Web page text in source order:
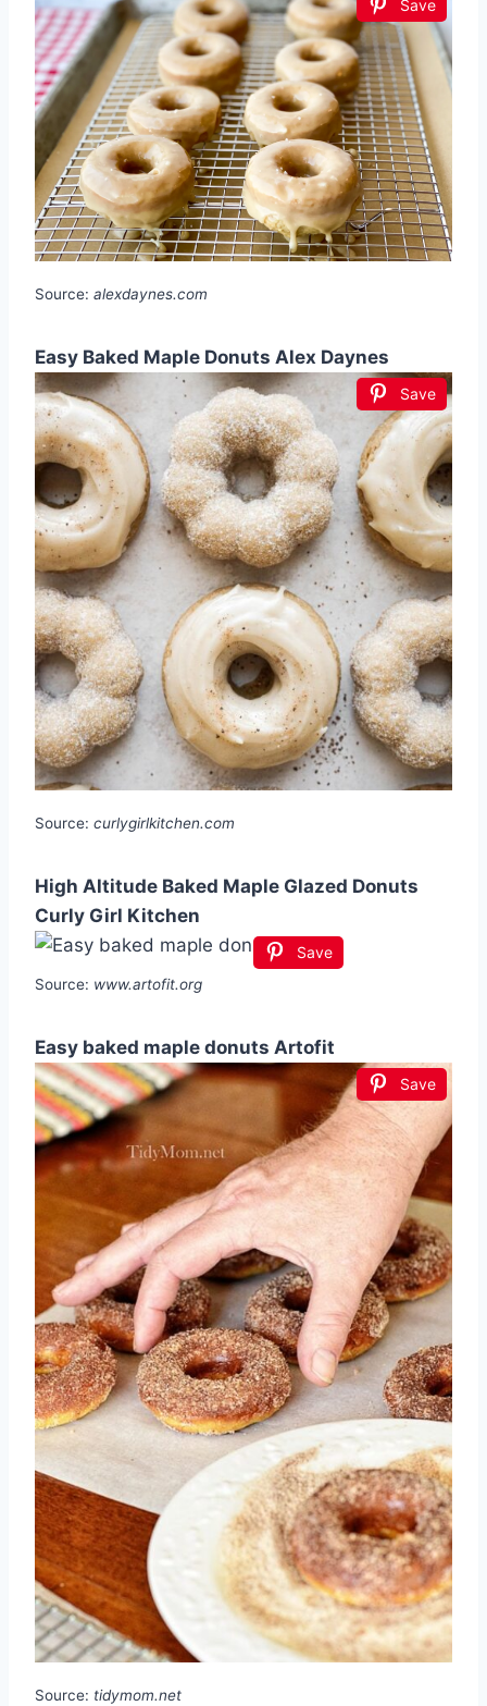
Save
Source: alexdaynes.com
Easy Baked Maple Donuts Alex Daynes
Save
Source: curlygirlkitchen.com
High Altitude Baked Maple Glazed Donuts
Curly Girl Kitchen
Save
Source: www.artofit.org
Easy baked maple donuts Artofit
Save
Source: tidymom.net